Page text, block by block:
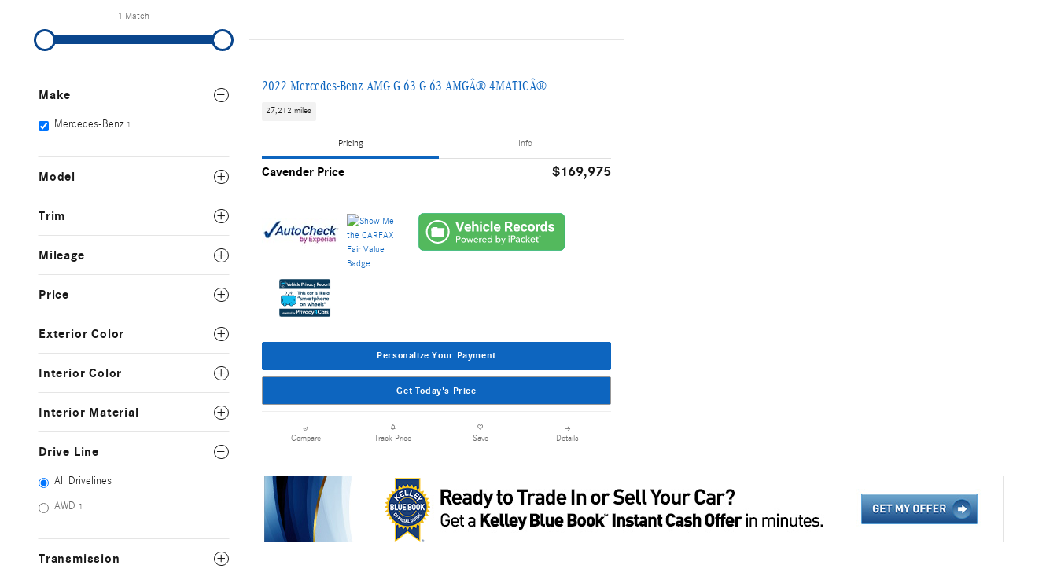
1 Match
Make
Mercedes-Benz 1
Model
Trim
Mileage
Price
Exterior Color
Interior Color
Interior Material
Drive Line
All Drivelines
AWD 1
Transmission
2022 Mercedes-Benz AMG G 63 G 63 AMGÂ® 4MATICÂ®
27,212 miles
Pricing Info
Cavender Price $169,975
Personalize Your Payment
Get Today's Price
Compare Track Price Save Details